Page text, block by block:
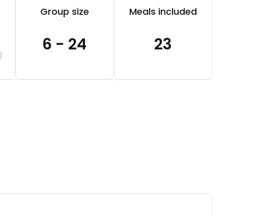
Group size
6 - 24
Meals included
23